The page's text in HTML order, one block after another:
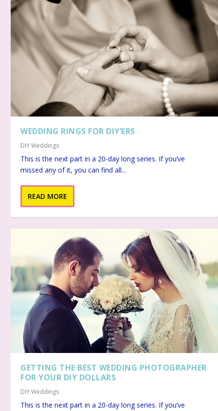
WEDDING RINGS FOR DIY’ERS
DIY Weddings
This is the next part in a 20-day long series. If you’ve
missed any of it, you can find all...
READ MORE
GETTING THE BEST WEDDING PHOTOGRAPHER
FOR YOUR DIY DOLLARS
DIY Weddings
This is the next part in a 20-day long series. If you’ve